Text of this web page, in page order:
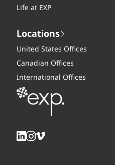
Life at EXP
Locations
United States Offices
Canadian Offices
International Offices